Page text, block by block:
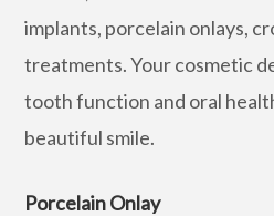
implants, porcelain onlays,
treatments. Your cosmetic
tooth function and oral
beautiful smile.
Porcelain Onlay